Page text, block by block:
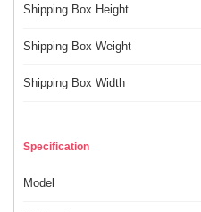
Shipping Box Height
Shipping Box Weight
Shipping Box Width
Specification
Model